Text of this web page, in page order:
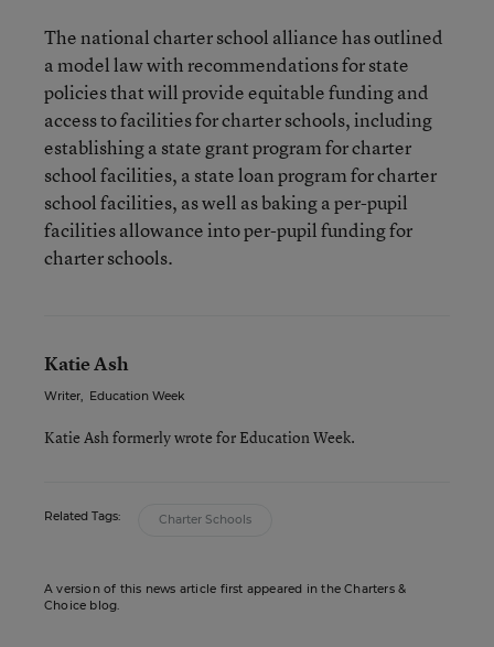
The national charter school alliance has outlined
a model law with recommendations for state
policies that will provide equitable funding and
access to facilities for charter schools, including
establishing a state grant program for charter
school facilities, a state loan program for charter
school facilities, as well as baking a per-pupil
facilities allowance into per-pupil funding for
charter schools.
Katie Ash
Writer, Education Week
Katie Ash formerly wrote for Education Week.
Related Tags: Charter Schools
A version of this news article first appeared in the Charters &
Choice blog.